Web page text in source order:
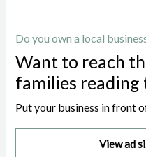
Do you own a local
Want to reach
families reading
Put your business in front
View ad